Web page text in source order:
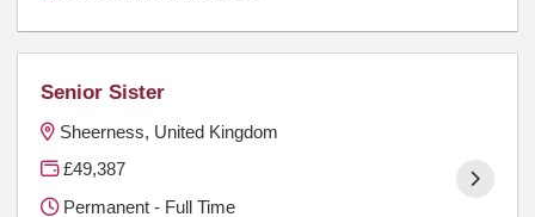
Senior Sister
Sheerness, United Kingdom
£49,387
Permanent - Full Time